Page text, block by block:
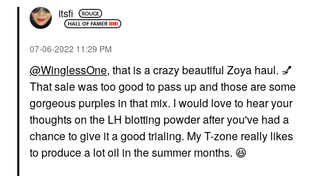
itsfi
‎07-06-2022 11:29 PM
@WinglessOne, that is a crazy beautiful Zoya haul. 💅
That sale was too good to pass up and those are some
gorgeous purples in that mix. I would love to hear your
thoughts on the LH blotting powder after you've had a
chance to give it a good trialing. My T-zone really likes
to produce a lot oil in the summer months. 😆